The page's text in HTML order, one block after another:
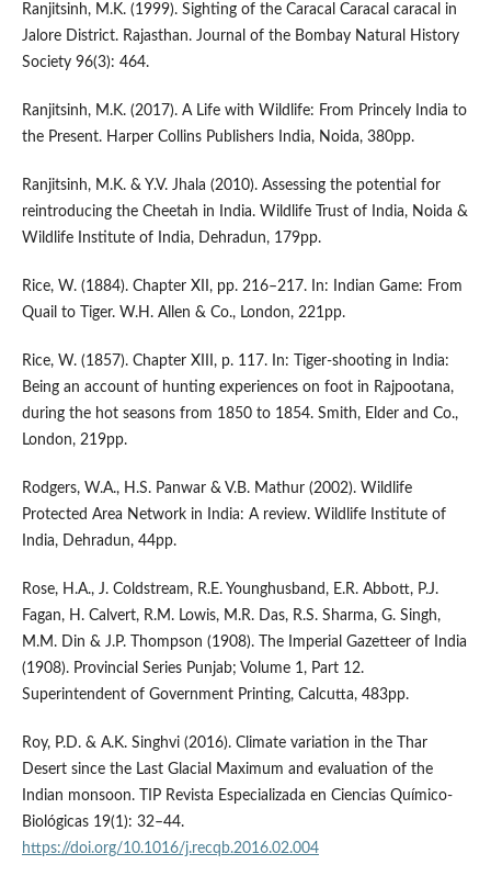
Ranjitsinh, M.K. (1999). Sighting of the Caracal Caracal caracal in
Jalore District. Rajasthan. Journal of the Bombay Natural History
Society 96(3): 464.
Ranjitsinh, M.K. (2017). A Life with Wildlife: From Princely India to
the Present. Harper Collins Publishers India, Noida, 380pp.
Ranjitsinh, M.K. & Y.V. Jhala (2010). Assessing the potential for
reintroducing the Cheetah in India. Wildlife Trust of India, Noida &
Wildlife Institute of India, Dehradun, 179pp.
Rice, W. (1884). Chapter XII, pp. 216–217. In: Indian Game: From
Quail to Tiger. W.H. Allen & Co., London, 221pp.
Rice, W. (1857). Chapter XIII, p. 117. In: Tiger-shooting in India:
Being an account of hunting experiences on foot in Rajpootana,
during the hot seasons from 1850 to 1854. Smith, Elder and Co.,
London, 219pp.
Rodgers, W.A., H.S. Panwar & V.B. Mathur (2002). Wildlife
Protected Area Network in India: A review. Wildlife Institute of
India, Dehradun, 44pp.
Rose, H.A., J. Coldstream, R.E. Younghusband, E.R. Abbott, P.J.
Fagan, H. Calvert, R.M. Lowis, M.R. Das, R.S. Sharma, G. Singh,
M.M. Din & J.P. Thompson (1908). The Imperial Gazetteer of India
(1908). Provincial Series Punjab; Volume 1, Part 12.
Superintendent of Government Printing, Calcutta, 483pp.
Roy, P.D. & A.K. Singhvi (2016). Climate variation in the Thar
Desert since the Last Glacial Maximum and evaluation of the
Indian monsoon. TIP Revista Especializada en Ciencias Químico-
Biológicas 19(1): 32–44.
https://doi.org/10.1016/j.recqb.2016.02.004